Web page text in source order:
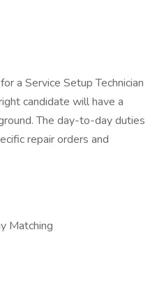
a Service Setup Technician
candidate will have a
The day-to-day duties
repair orders and
Matching